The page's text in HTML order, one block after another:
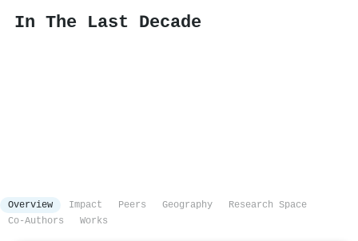
In The Last Decade
Overview Impact Peers Geography
Research Space
Co-Authors
Works